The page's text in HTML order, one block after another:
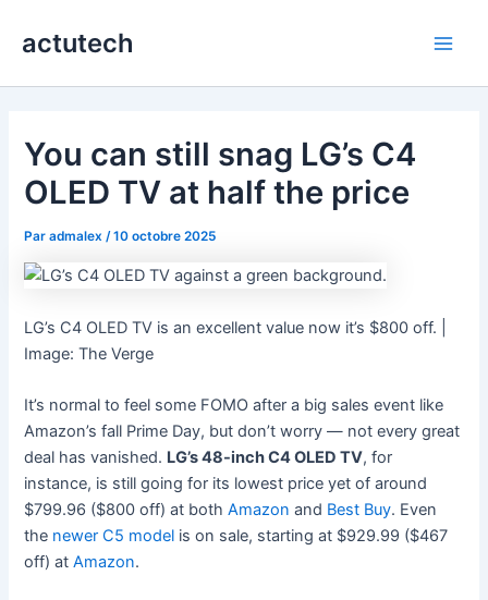
actutech
You can still snag LG’s C4
OLED TV at half the price
Paradmalex /10 octobre 2025
LG’s C4 OLED TV is an excellent value now it’s $800 off. |
Image: The Verge
It’s normal to feel some FOMO after a big sales event like
Amazon’s fall Prime Day, but don’t worry — not every great
deal has vanished. LG’s 48-inch C4 OLED TV, for
instance, is still going for its lowest price yet of around
$799.96 ($800 off) at bothAmazon and Best Buy. Even
the newer C5 model is on sale, starting at $929.99 ($467
off) atAmazon.